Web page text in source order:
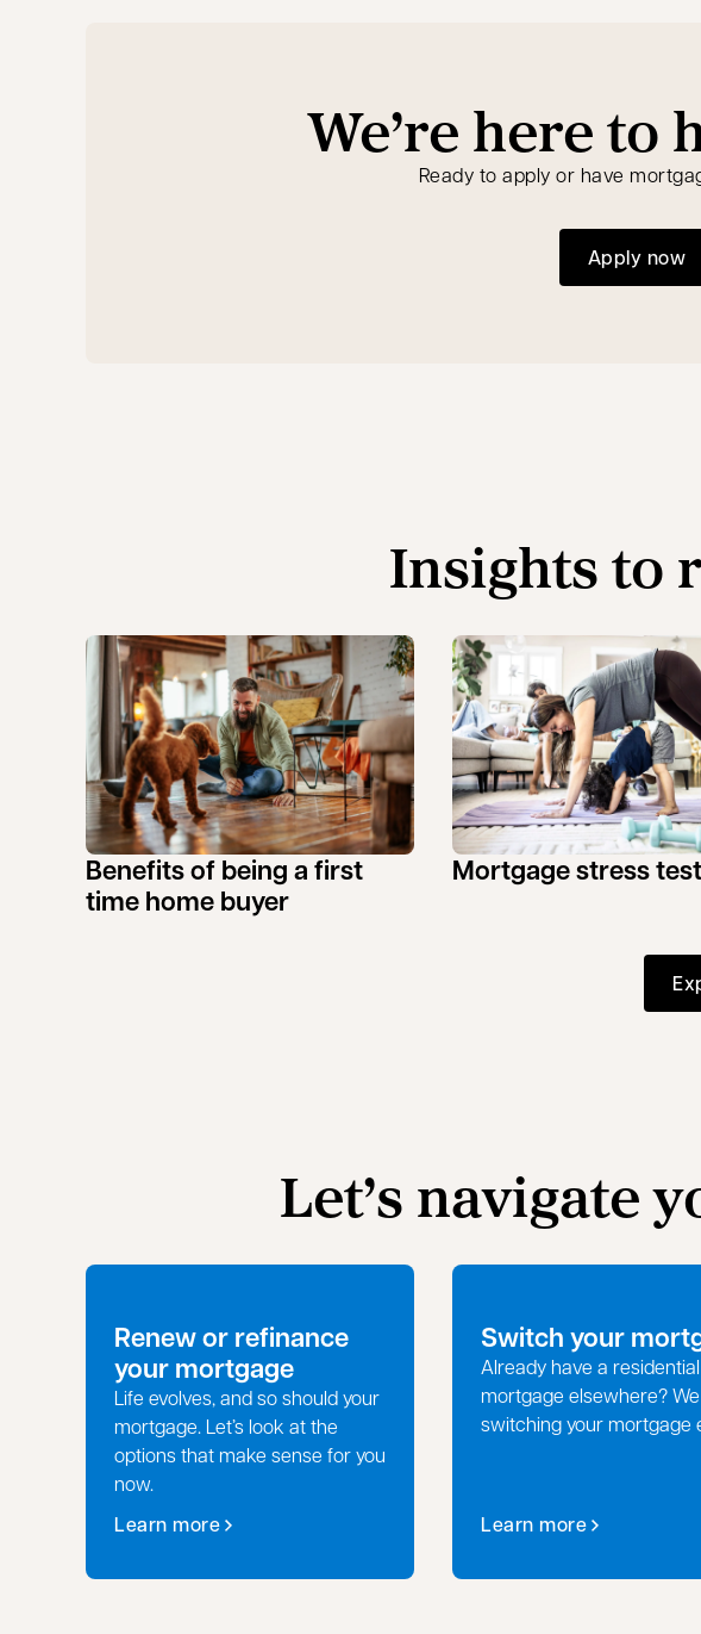
We’re here to
Ready to apply or have
Apply now
Insights to
Benefits of being a first
time home buyer
Mortgage stress test
Let’s navigate
Renew or refinance
your mortgage
Life evolves, and so should your
mortgage. Let’s look at the
options that make sense for you
now.
Learn more
Switch your
Already have a residential
mortgage elsewhere?
switching your mortgage
Learn more